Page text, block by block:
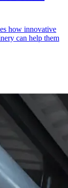
how innovative
can help them